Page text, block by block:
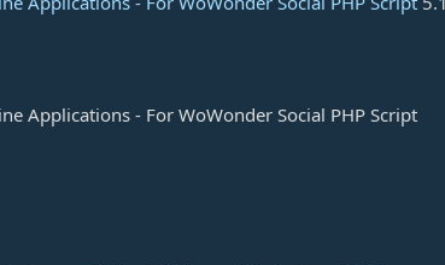
Applications - For WoWonder Social PHP Script